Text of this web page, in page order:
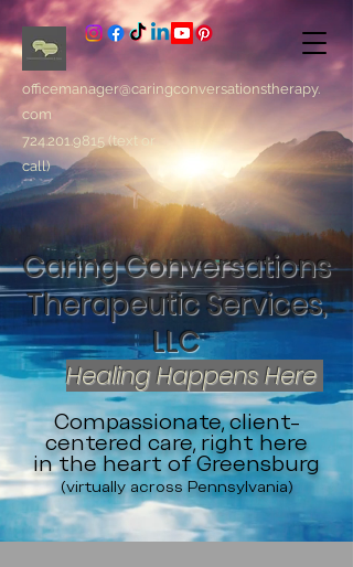
officemanager@caringconversationstherapy.
com
724.201.9815 (text or
call)
Caring Conversations
Therapeutic Services,
LLC
Healing Happens Here
Compassionate, client-
centered care, right here
in the heart of Greensburg
(virtually across Pennsylvania)